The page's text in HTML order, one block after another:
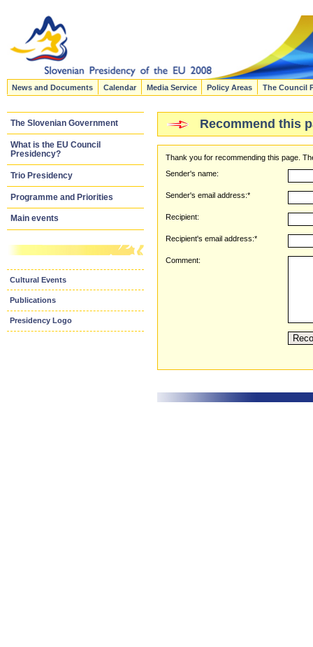
News and Documents Calendar Media Service Policy Areas The Council
The Slovenian Government
What is the EU Council
Presidency?
Trio Presidency
Programme and Priorities
Main events
Cultural Events
Publications
Presidency Logo
Recommend this
Thank you for recommending this page.
Sender's name:
Sender's email address:*
Recipient:
Recipient's email address:*
Comment: